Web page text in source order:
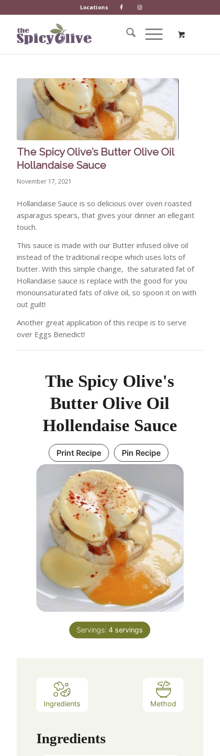
Locations
The Spicy Olive’s Butter Olive Oil
Hollandaise Sauce
November 17, 2021
Hollandaise Sauce is so delicious over oven roasted
asparagus spears, that gives your dinner an ellegant
touch.
This sauce is made with our Butter infused olive oil
instead of the traditional recipe which uses lots of
butter. With this simple change, the saturated fat of
Hollandaise sauce is replace with the good for you
monounsaturated fats of olive oil, so spoon it on with
out guilt!
Another great application of this recipe is to serve
over Eggs Benedict!
The Spicy Olive's
Butter Olive Oil
Hollendaise Sauce
Print Recipe Pin Recipe
Servings:4 servings
Ingredients Method
Ingredients